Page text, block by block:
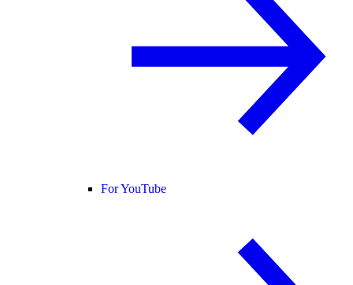
For YouTube